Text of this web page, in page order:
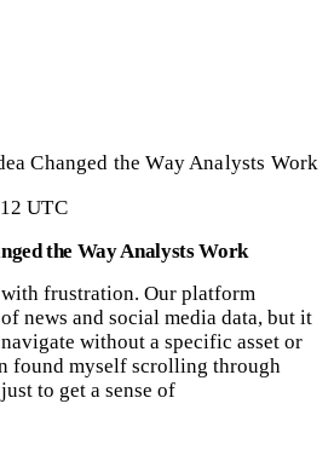
Changed the Way Analysts Work
UTC
the Way Analysts Work
frustration. Our platform
news and social media data, but it
without a specific asset or
found myself scrolling through
to get a sense of